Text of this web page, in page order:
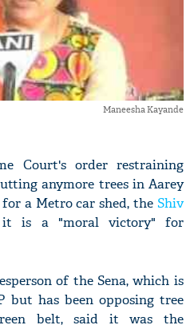
Maneesha Kayande
Court's order restraining
anymore trees in Aarey
a Metro car shed, the Shiv
it is a "moral victory" for
of the Sena, which is
has been opposing tree
belt, said it was the